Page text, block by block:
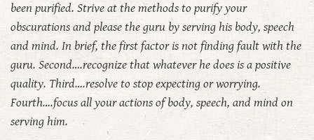
been purified. Strive at the methods to purify your
obscurations and please the guru by serving his body, speech
and mind. In brief, the first factor is not finding fault with the
guru. Second….recognize that whatever he does is a positive
quality. Third….resolve to stop expecting or worrying.
Fourth….focus all your actions of body, speech, and mind on
serving him.